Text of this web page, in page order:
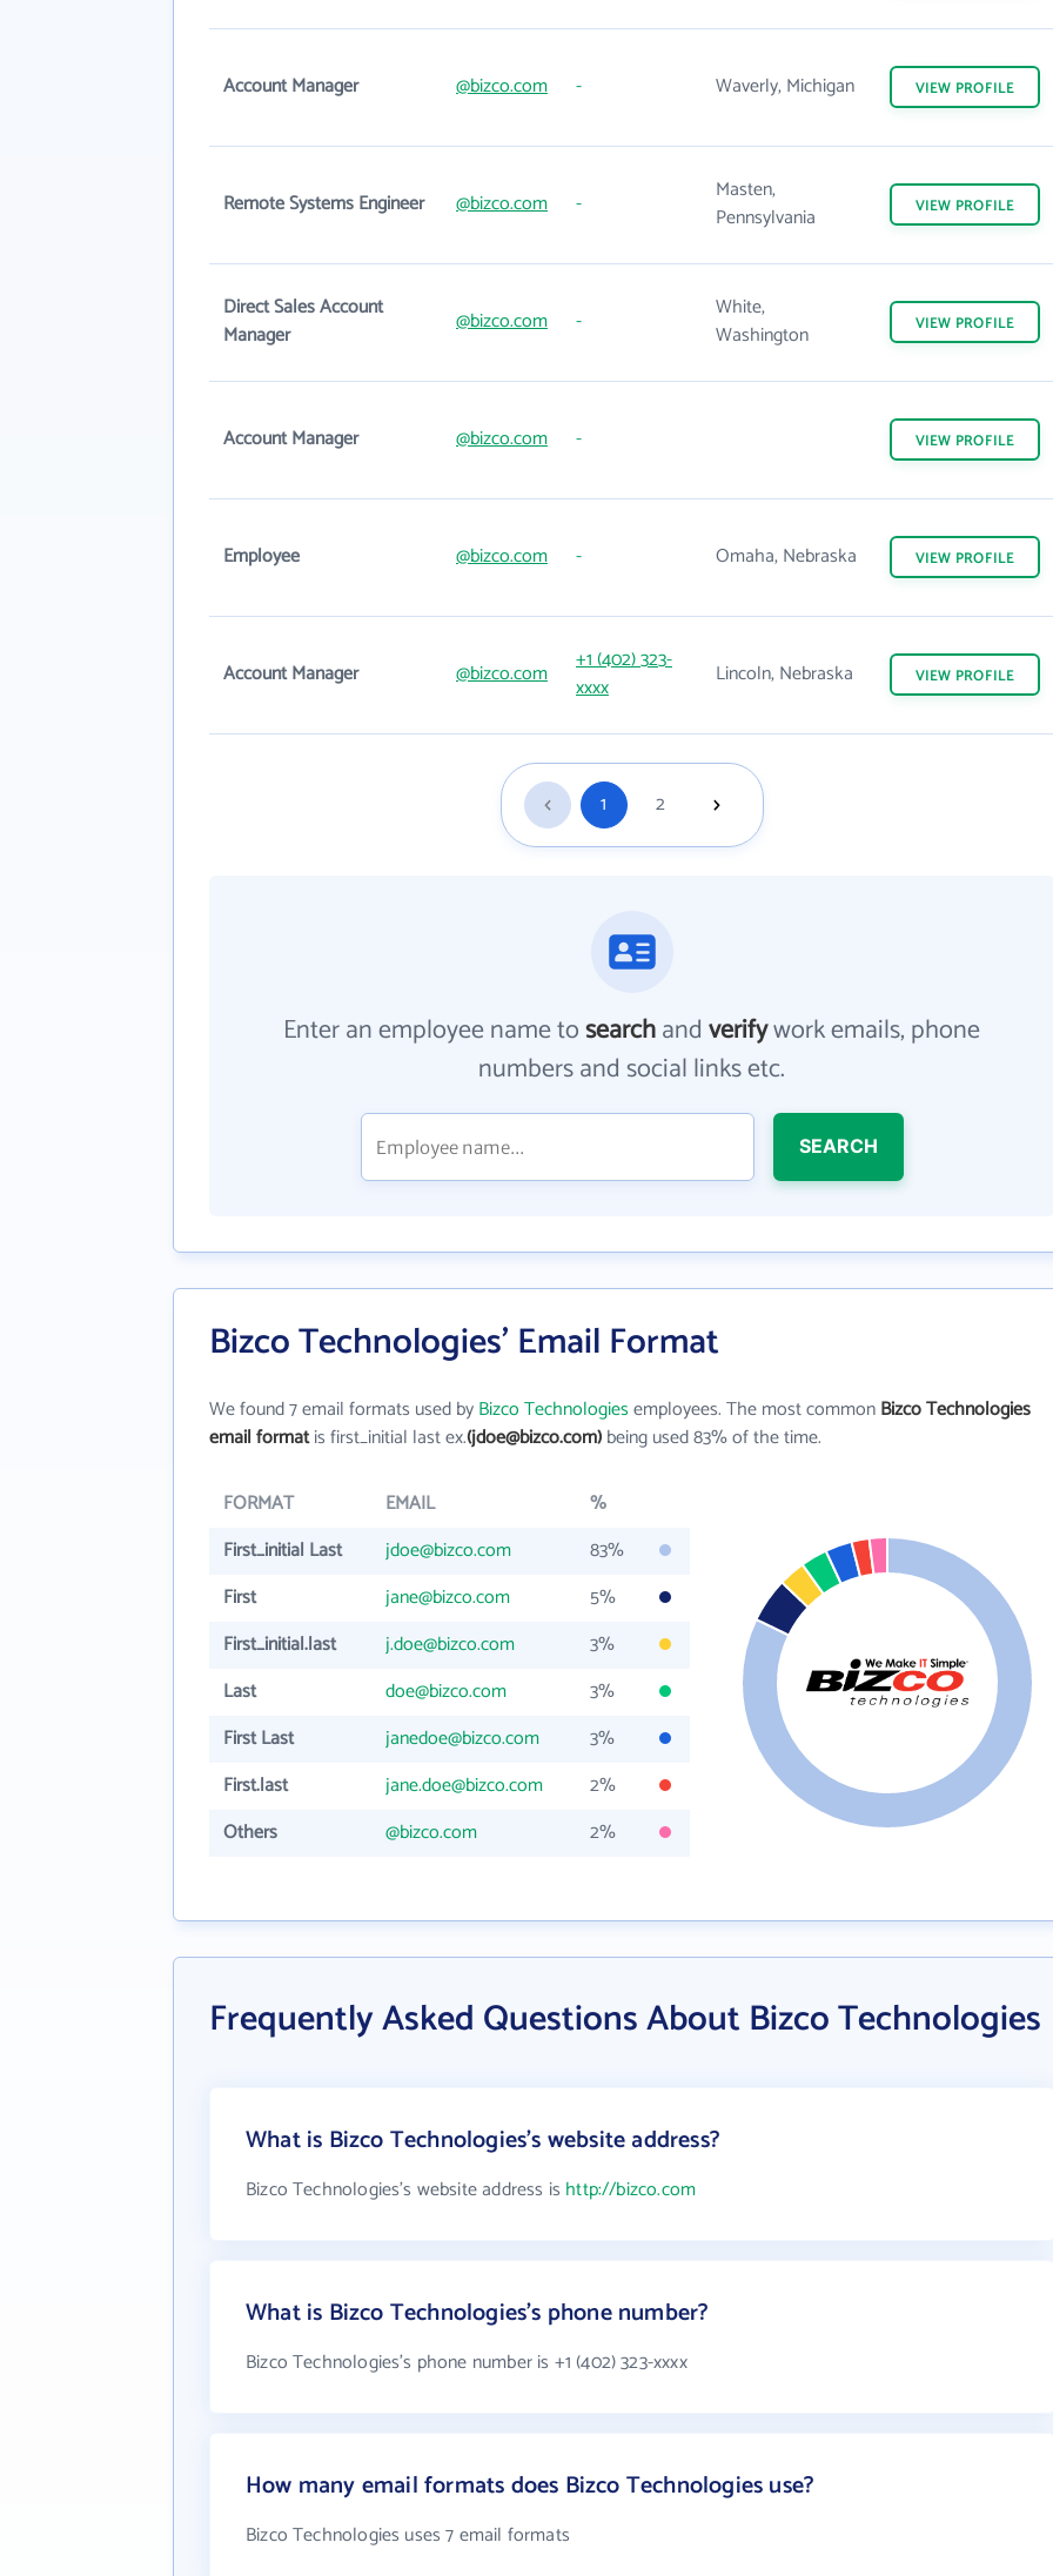
Account Manager @bizco.com - Waverly, Michigan VIEW PROFILE
Remote Systems Engineer @bizco.com -
Masten,
Pennsylvania
VIEW PROFILE
Direct Sales Account
Manager
@bizco.com -
White,
Washington
VIEW PROFILE
Account Manager @bizco.com - VIEW PROFILE
Employee @bizco.com - Omaha, Nebraska VIEW PROFILE
Account Manager @bizco.com
+1 (402) 323-
xxxx
Lincoln, Nebraska VIEW PROFILE
1 2
Enter an employee name tosearchandverifywork emails, phone
numbers and social links etc.
SEARCH
Bizco Technologies' Email Format
We found 7 email formats used byBizco Technologiesemployees. The most commonBizco Technologies
email formatis first_initial last ex.(jdoe@bizco.com)being used 83% of the time.
FORMAT EMAIL
%
First_initial Last
jdoe@bizco.com
83%
First
jane@bizco.com
5%
First_initial.last
j.doe@bizco.com
3%
Last
doe@bizco.com
3%
First Last
janedoe@bizco.com
3%
First.last
jane.doe@bizco.com
2%
Others
@bizco.com 2%
Frequently Asked Questions About Bizco Technologies
What is Bizco Technologies's website address?
Bizco Technologies's website address is http://bizco.com
What is Bizco Technologies's phone number?
Bizco Technologies's phone number is +1 (402) 323-xxxx
How many email formats does Bizco Technologies use?
Bizco Technologies uses 7 email formats